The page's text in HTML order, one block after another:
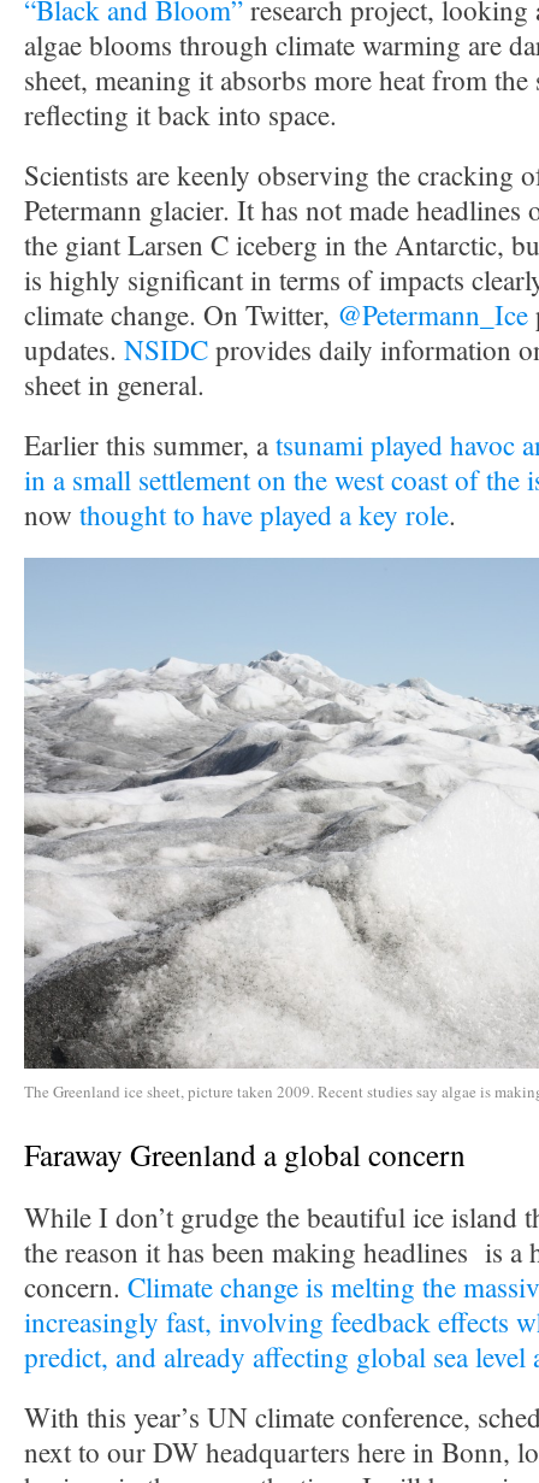
“Black and Bloom”research project, looking
algae blooms through climate warming are
sheet, meaning it absorbs more heat from
reflecting it back into space.
Scientists are keenly observing the cracking
Petermann glacier. It has not made headlines
the giant Larsen C iceberg in the Antarctic,
is highly significant in terms of impacts
climate change. On Twitter, @Petermann_Ice
updates. NSIDCprovides daily information
sheet in general.
Earlier this summer, atsunami played havoc
in a small settlement on the west coast of the
now thought to have played a key role.
The Greenland ice sheet, picture taken 2009. Recent studies say algae is
Faraway Greenland a global concern
While I don’t grudge the beautiful ice island
the reason it has been making headlines is a
concern. Climate change is melting the
increasingly fast, involving feedback effects
predict, and already affecting global sea level
With this year’s UN climate conference,
next to our DW headquarters here in Bonn,